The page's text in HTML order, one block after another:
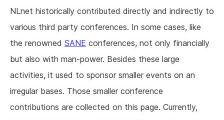
Support NLnet
About us
NLnet historically contributed directly and indirectly to
various third party conferences. In some cases, like
the renowned SANE conferences, not only financially
but also with man-power. Besides these large
activities, it used to sponsor smaller events on an
irregular bases. Those smaller conference
contributions are collected on this page. Currently,